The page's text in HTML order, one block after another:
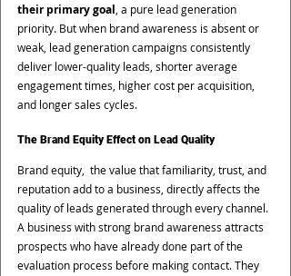
their primary goal , a pure lead generation
priority. But when brand awareness is absent or
weak, lead generation campaigns consistently
deliver lower-quality leads, shorter average
engagement times, higher cost per acquisition,
and longer sales cycles.
The Brand Equity Effect on Lead Quality
Brand equity,  the value that familiarity, trust, and
reputation add to a business, directly affects the
quality of leads generated through every channel.
A business with strong brand awareness attracts
prospects who have already done part of the
evaluation process before making contact. They